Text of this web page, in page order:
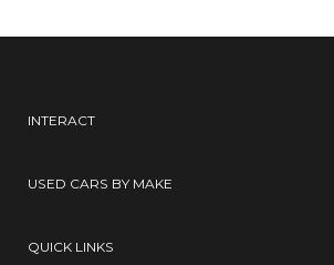
INTERACT
USED CARS BY MAKE
QUICK LINKS